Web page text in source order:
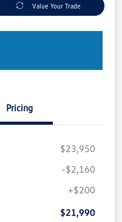
Value Your Trade
Pricing
$23,950
-$2,160
+$200
$21,990